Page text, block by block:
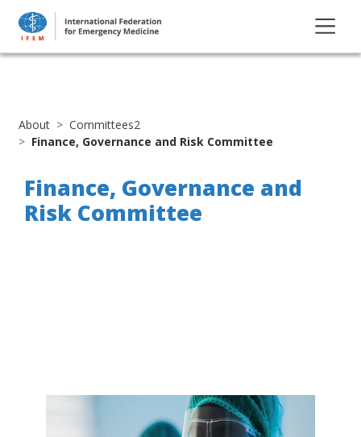
About
Committees2
Finance, Governance and Risk Committee
Finance, Governance and
Risk Committee